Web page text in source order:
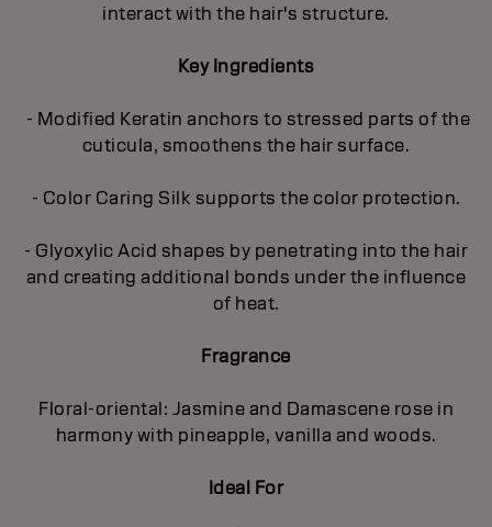
interact with the hair's structure.
Key Ingredients
- Modified Keratin anchors to stressed parts of the
cuticula, smoothens the hair surface.
- Color Caring Silk supports the color protection.
- Glyoxylic Acid shapes by penetrating into the hair
and creating additional bonds under the influence
of heat.
Fragrance
Floral-oriental: Jasmine and Damascene rose in
harmony with pineapple, vanilla and woods.
Ideal For